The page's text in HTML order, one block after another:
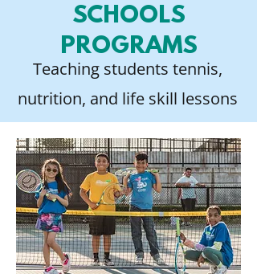
SCHOOLS
PROGRAMS
Teaching students tennis,
nutrition, and life skill lessons